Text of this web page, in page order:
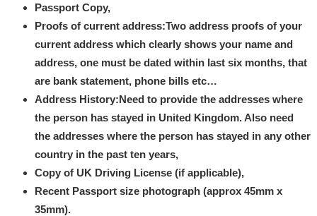
Passport Copy,
Proofs of current address:Two address proofs of your
current address which clearly shows your name and
address, one must be dated within last six months, that
are bank statement, phone bills etc…
Address History:Need to provide the addresses where
the person has stayed in United Kingdom. Also need
the addresses where the person has stayed in any other
country in the past ten years,
Copy of UK Driving License (if applicable),
Recent Passport size photograph (approx 45mm x
35mm).